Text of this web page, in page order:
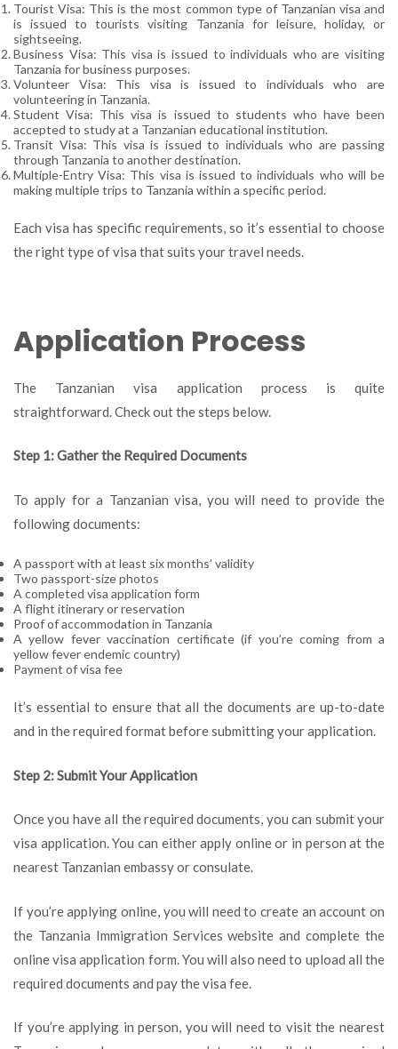
Tourist Visa: This is the most common type of Tanzanian visa and
is issued to tourists visiting Tanzania for leisure, holiday, or
sightseeing.
Business Visa: This visa is issued to individuals who are visiting
Tanzania for business purposes.
Volunteer Visa: This visa is issued to individuals who are
volunteering in Tanzania.
Student Visa: This visa is issued to students who have been
accepted to study at a Tanzanian educational institution.
Transit Visa: This visa is issued to individuals who are passing
through Tanzania to another destination.
Multiple-Entry Visa: This visa is issued to individuals who will be
making multiple trips to Tanzania within a specific period.
Each visa has specific requirements, so it’s essential to choose
the right type of visa that suits your travel needs.
Application Process
The Tanzanian visa application process is quite
straightforward. Check out the steps below.
Step 1: Gather the Required Documents
To apply for a Tanzanian visa, you will need to provide the
following documents:
A passport with at least six months’ validity
Two passport-size photos
A completed visa application form
A flight itinerary or reservation
Proof of accommodation in Tanzania
A yellow fever vaccination certificate (if you’re coming from a
yellow fever endemic country)
Payment of visa fee
It’s essential to ensure that all the documents are up-to-date
and in the required format before submitting your application.
Step 2: Submit Your Application
Once you have all the required documents, you can submit your
visa application. You can either apply online or in person at the
nearest Tanzanian embassy or consulate.
If you’re applying online, you will need to create an account on
the Tanzania Immigration Services website and complete the
online visa application form. You will also need to upload all the
required documents and pay the visa fee.
If you’re applying in person, you will need to visit the nearest